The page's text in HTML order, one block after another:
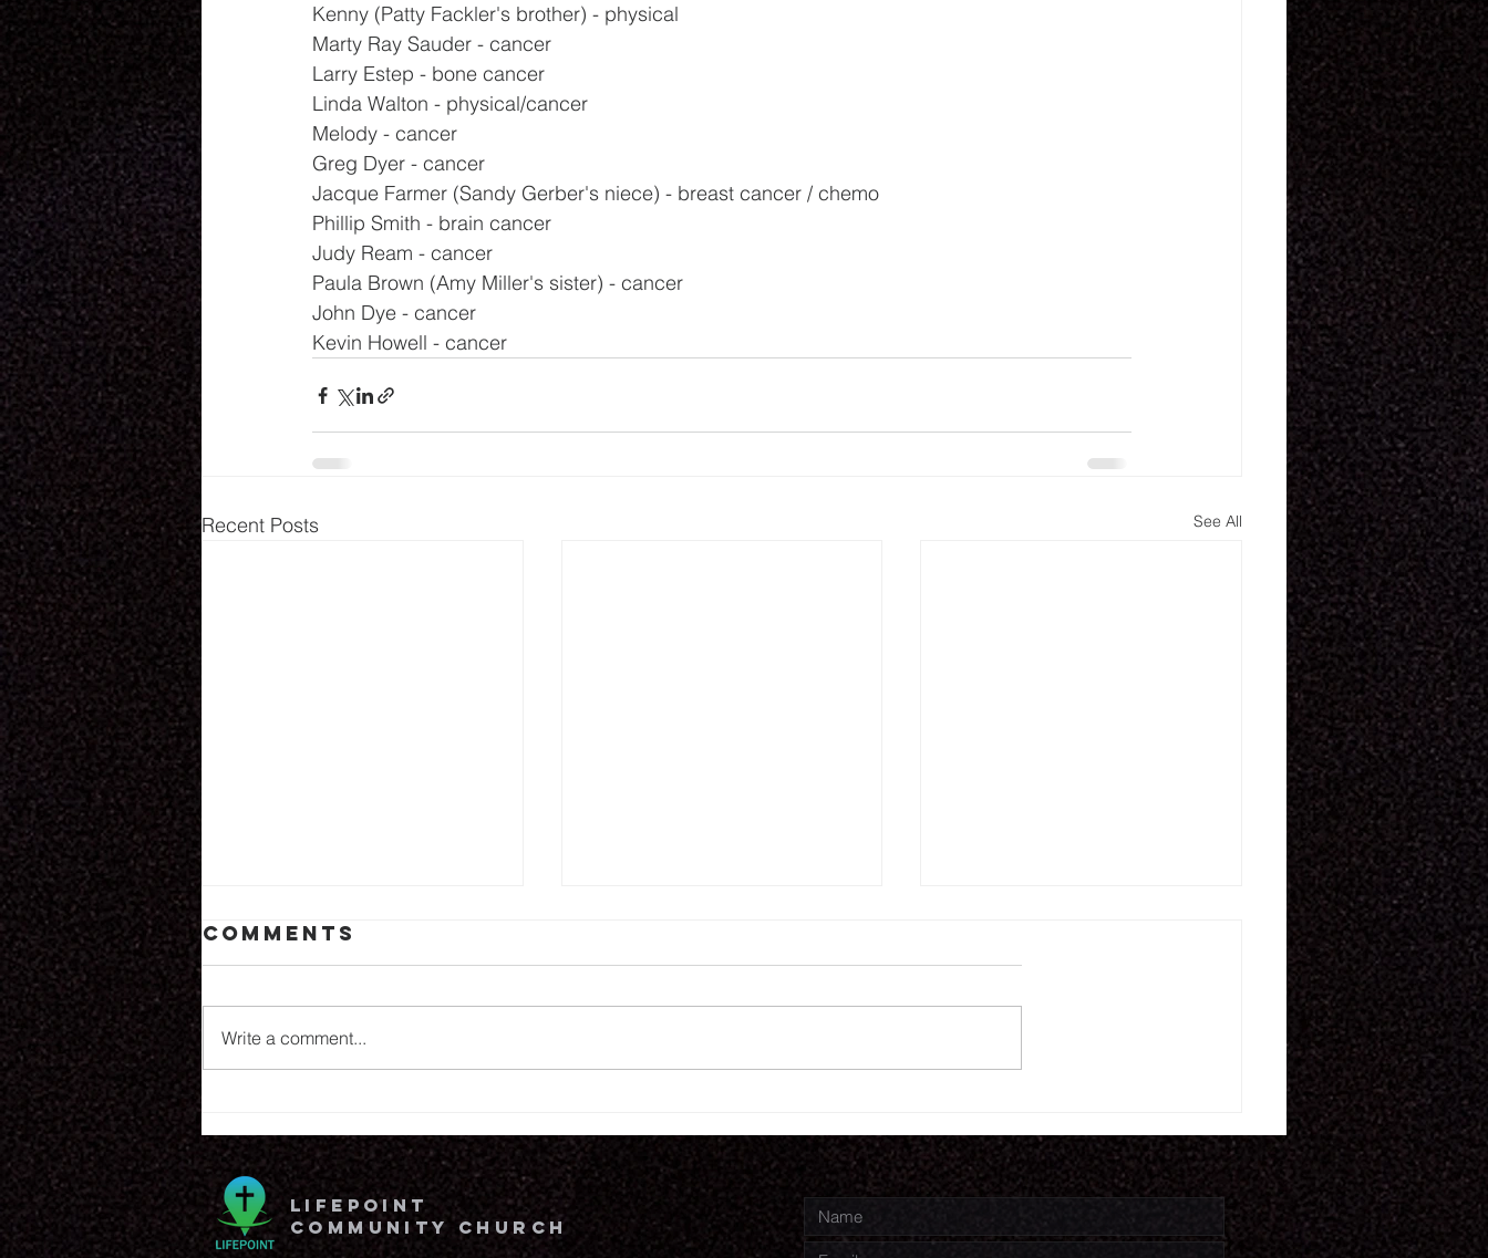
Kenny (Patty Fackler's brother) - physical
Marty Ray Sauder - cancer
Larry Estep - bone cancer
Linda Walton - physical/cancer
Melody - cancer
Greg Dyer - cancer
Jacque Farmer (Sandy Gerber's niece) - breast cancer / chemo
Phillip Smith - brain cancer
Judy Ream - cancer
Paula Brown (Amy Miller's sister) - cancer
John Dye - cancer
Kevin Howell - cancer
Recent Posts See All
6.11.26
Comments
Write a comment...
lifepoint
community church